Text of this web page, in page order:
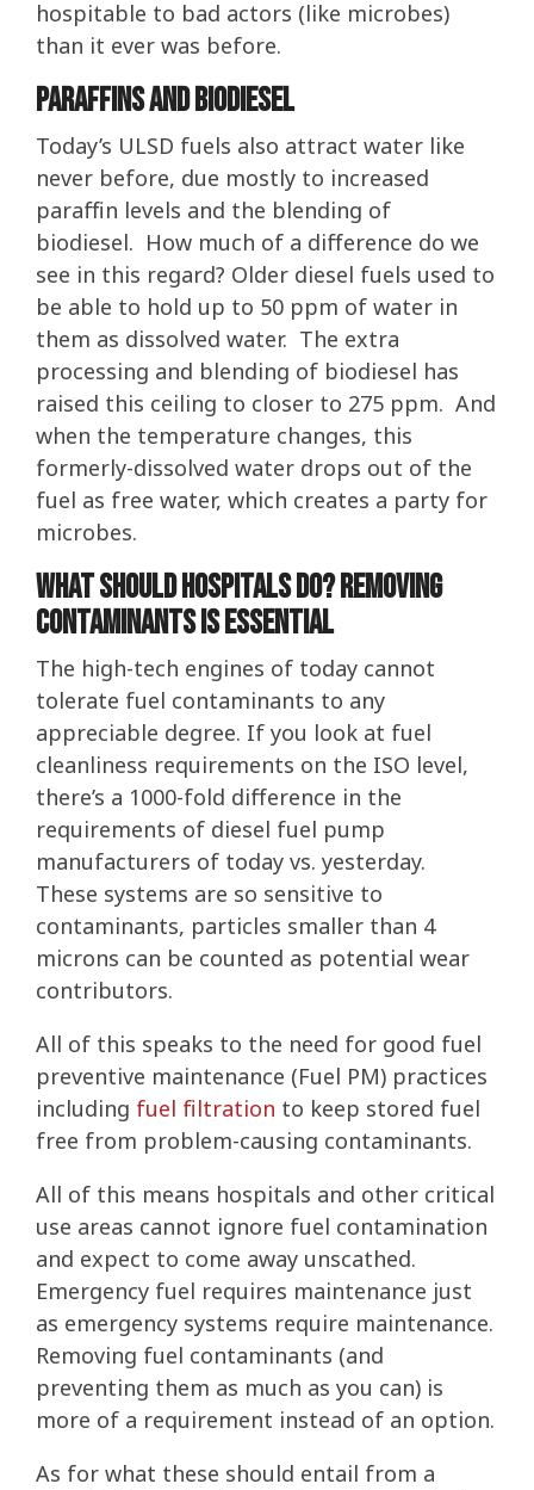
hospitable to bad actors (like microbes)
than it ever was before.
Paraffins and Biodiesel
Today’s ULSD fuels also attract water like
never before, due mostly to increased
paraffin levels and the blending of
biodiesel. How much of a difference do we
see in this regard? Older diesel fuels used to
be able to hold up to 50 ppm of water in
them as dissolved water. The extra
processing and blending of biodiesel has
raised this ceiling to closer to 275 ppm. And
when the temperature changes, this
formerly-dissolved water drops out of the
fuel as free water, which creates a party for
microbes.
What Should Hospitals Do? Removing
Contaminants is Essential
The high-tech engines of today cannot
tolerate fuel contaminants to any
appreciable degree. If you look at fuel
cleanliness requirements on the ISO level,
there’s a 1000-fold difference in the
requirements of diesel fuel pump
manufacturers of today vs. yesterday.
These systems are so sensitive to
contaminants, particles smaller than 4
microns can be counted as potential wear
contributors.
All of this speaks to the need for good fuel
preventive maintenance (Fuel PM) practices
including fuel filtration to keep stored fuel
free from problem-causing contaminants.
All of this means hospitals and other critical
use areas cannot ignore fuel contamination
and expect to come away unscathed.
Emergency fuel requires maintenance just
as emergency systems require maintenance.
Removing fuel contaminants (and
preventing them as much as you can) is
more of a requirement instead of an option.
As for what these should entail from a